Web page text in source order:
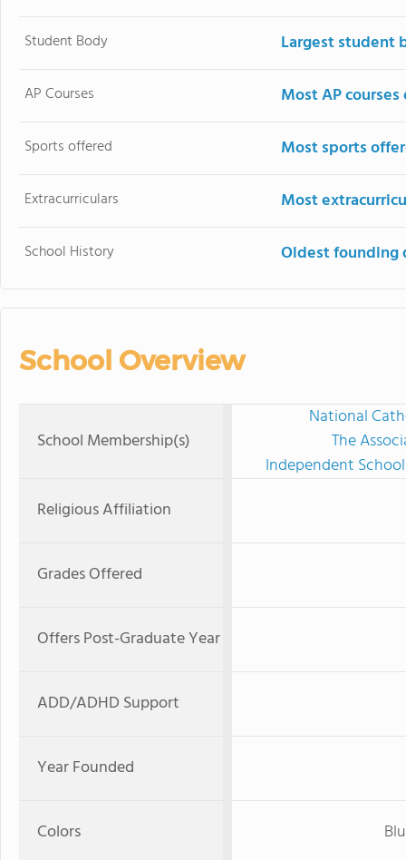
Student Body Largest student
AP Courses Most AP
Sports offered Most sports
Extracurriculars Most
School History Oldest founding
School Overview
School Membership(s)
National
The
Independent
Religious Affiliation
Grades Offered
Offers Post-Graduate Year
ADD/ADHD Support
Year Founded
Colors